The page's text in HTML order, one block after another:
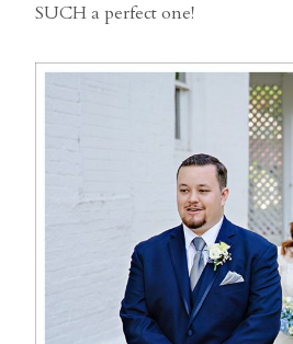
SUCH a perfect one!